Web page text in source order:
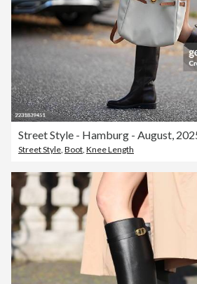
Street Style - Hamburg - August,
Street Style Boot Knee Length